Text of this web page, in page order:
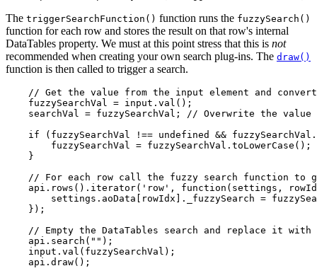
The triggerSearchFunction() function runs the fuzzySearch()
function for each row and stores the result on that row's internal
DataTables property. We must at this point stress that this is not
recommended when creating your own search plug-ins. The draw()
function is then called to trigger a search.
// Get the value from the input element and
    fuzzySearchVal = input.val();
searchVal = fuzzySearchVal; // Overwrite the value
if (fuzzySearchVal !== undefined &&
        fuzzySearchVal = fuzzySearchVal.toLowerCase();
    }
// For each row call the fuzzy search function to
api.rows().iterator('row', function(settings,
settings.aoData[rowIdx]._fuzzySearch =
    });
// Empty the DataTables search and replace it with
    api.search("");
    input.val(fuzzySearchVal);